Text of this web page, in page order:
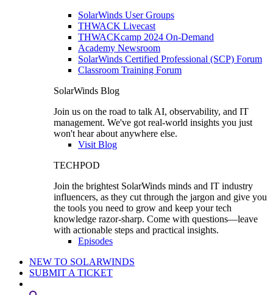
SolarWinds User Groups
THWACK Livecast
THWACKcamp 2024 On-Demand
Academy Newsroom
SolarWinds Certified Professional (SCP) Forum
Classroom Training Forum
SolarWinds Blog
Join us on the road to talk AI, observability, and IT
management. We've got real-world insights you just
won't hear about anywhere else.
Visit Blog
TECHPOD
Join the brightest SolarWinds minds and IT industry
influencers, as they cut through the jargon and give you
the tools you need to grow and keep your tech
knowledge razor-sharp. Come with questions—leave
with actionable steps and practical insights.
Episodes
NEW TO SOLARWINDS
SUBMIT A TICKET